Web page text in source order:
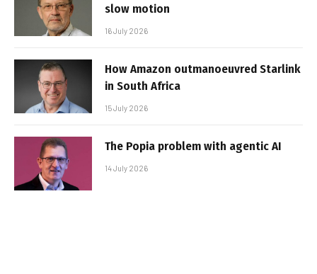
slow motion
16 July 2026
How Amazon outmanoeuvred Starlink
in South Africa
15 July 2026
The Popia problem with agentic AI
14 July 2026